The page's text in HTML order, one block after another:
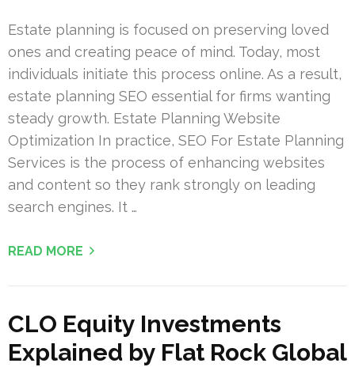
Estate planning is focused on preserving loved
ones and creating peace of mind. Today, most
individuals initiate this process online. As a result,
estate planning SEO essential for firms wanting
steady growth. Estate Planning Website
Optimization In practice, SEO For Estate Planning
Services is the process of enhancing websites
and content so they rank strongly on leading
search engines. It …
READ MORE
CLO Equity Investments
Explained by Flat Rock Global